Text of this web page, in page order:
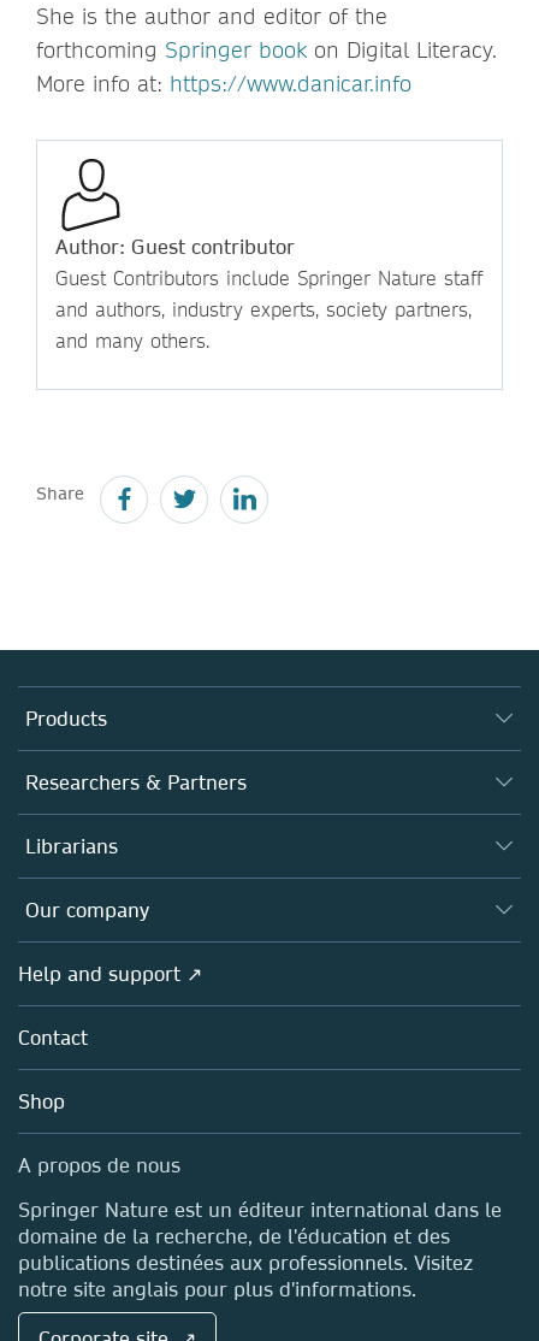
She is the author and editor of the
forthcoming Springer book on Digital Literacy.
More info at: https://www.danicar.info
Author: Guest contributor
Guest Contributors include Springer Nature staff
and authors, industry experts, society partners,
and many others.
Share
Products
Journals
Books
Platforms
Researchers & Partners
Authors (en français)
Editors
Open science (en français)
Policies
Librarians
Overview
Products
Licensing
Blog
Sales and account contacts
Our company
Overview
About us
Careers
Media Centre
Locations & Contact
Help and support ↗
Contact
Shop
A propos de nous
Springer Nature est un éditeur international dans le
domaine de la recherche, de l'éducation et des
publications destinées aux professionnels. Visitez
notre site anglais pour plus d'informations.